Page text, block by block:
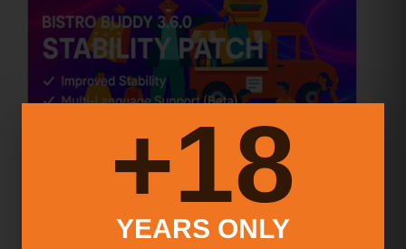
BISTRO BUDDY 3.6.0 Stability
18+
YEARS ONLY